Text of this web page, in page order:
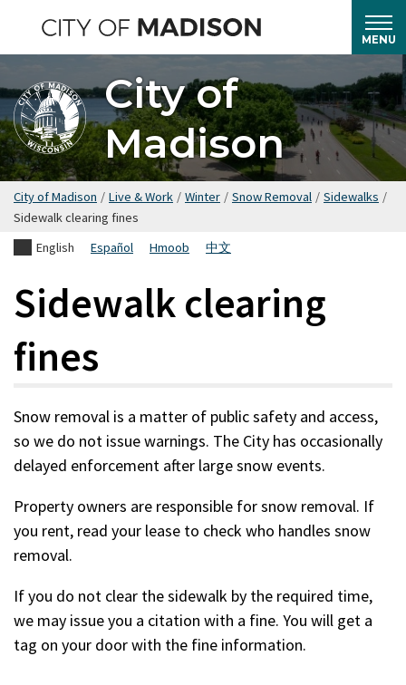
main
content
MENU
City of
Madison
City of Madison / Live & Work / Winter / Snow Removal / Sidewalks /
Sidewalk clearing fines
English
Español Hmoob 中文
Sidewalk clearing
fines
Snow removal is a matter of public safety and access,
so we do not issue warnings. The City has occasionally
delayed enforcement after large snow events.
Property owners are responsible for snow removal. If
you rent, read your lease to check who handles snow
removal.
If you do not clear the sidewalk by the required time,
we may issue you a citation with a fine. You will get a
tag on your door with the fine information.